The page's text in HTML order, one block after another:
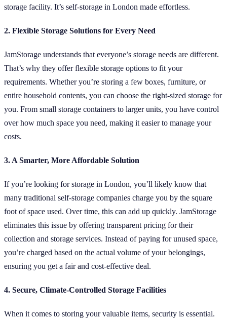
storage facility. It’s self-storage in London made effortless.
2. Flexible Storage Solutions for Every Need
JamStorage understands that everyone’s storage needs are different.
That’s why they offer flexible storage options to fit your
requirements. Whether you’re storing a few boxes, furniture, or
entire household contents, you can choose the right-sized storage for
you. From small storage containers to larger units, you have control
over how much space you need, making it easier to manage your
costs.
3. A Smarter, More Affordable Solution
If you’re looking for storage in London, you’ll likely know that
many traditional self-storage companies charge you by the square
foot of space used. Over time, this can add up quickly. JamStorage
eliminates this issue by offering transparent pricing for their
collection and storage services. Instead of paying for unused space,
you’re charged based on the actual volume of your belongings,
ensuring you get a fair and cost-effective deal.
4. Secure, Climate-Controlled Storage Facilities
When it comes to storing your valuable items, security is essential.